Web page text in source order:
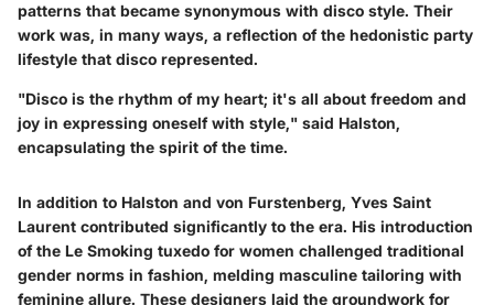
patterns that became synonymous with disco style. Their
work was, in many ways, a reflection of the hedonistic party
lifestyle that disco represented.
"Disco is the rhythm of my heart; it's all about freedom and
joy in expressing oneself with style," said Halston,
encapsulating the spirit of the time.
In addition to Halston and von Furstenberg, Yves Saint
Laurent contributed significantly to the era. His introduction
of the Le Smoking tuxedo for women challenged traditional
gender norms in fashion, melding masculine tailoring with
feminine allure. These designers laid the groundwork for